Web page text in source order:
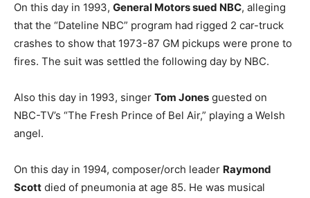
On this day in 1993, General Motors sued NBC, alleging
that the “Dateline NBC” program had rigged 2 car-truck
crashes to show that 1973-87 GM pickups were prone to
fires. The suit was settled the following day by NBC.
Also this day in 1993, singer Tom Jones guested on
NBC-TV’s “The Fresh Prince of Bel Air,” playing a Welsh
angel.
On this day in 1994, composer/orch leader Raymond
Scott died of pneumonia at age 85. He was musical